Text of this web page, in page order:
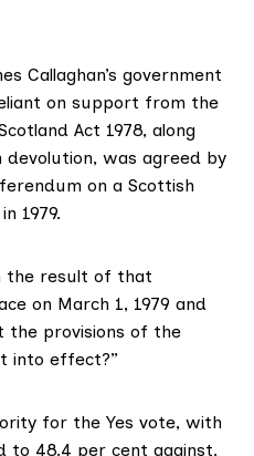
Callaghan’s government
on support from the
Act 1978, along
was agreed by
on a Scottish
1979.
the result of that
on March 1, 1979 and
the provisions of the
into effect?”
for the Yes vote, with
to 48.4 per cent against.